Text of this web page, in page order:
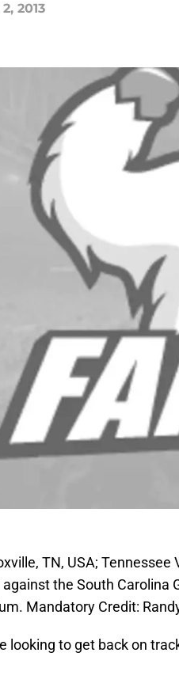
2013
TN, USA;
the South Carolina
Mandatory Credit:
looking to get back on